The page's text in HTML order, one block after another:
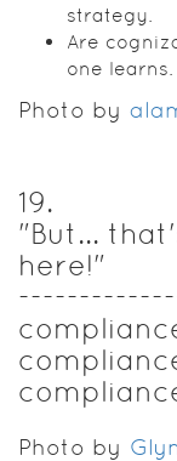
strategy.
Are
one learns.
Photo by
19.
"But...
here!"
Photo by